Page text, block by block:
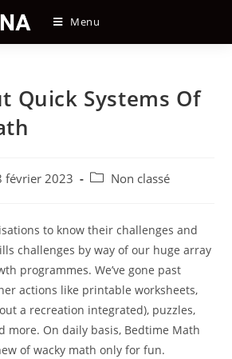
Menu
Quick Systems Of
février 2023
PostNon classé
to know their challenges and
challenges by way of our huge array
programmes. We’ve gone past
actions like printable worksheets,
a recreation integrated), puzzles,
more. On daily basis, Bedtime Math
of wacky math only for fun.